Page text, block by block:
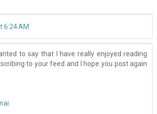
6:24 AM
to say that I have really enjoyed reading
to your feed and I hope you post again